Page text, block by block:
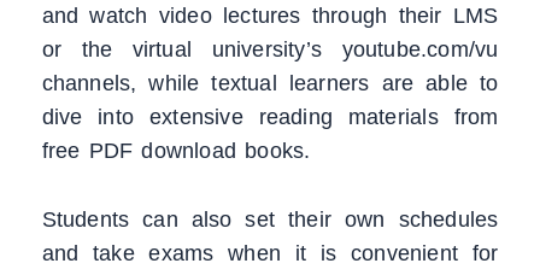
and watch video lectures through their LMS
or the virtual university’s youtube.com/vu
channels, while textual learners are able to
dive into extensive reading materials from
free PDF download books.
Students can also set their own schedules
and take exams when it is convenient for